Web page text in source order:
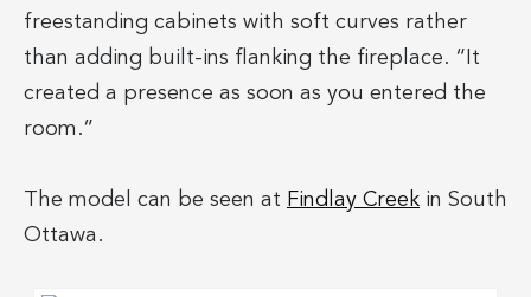
freestanding cabinets with soft curves rather
than adding built-ins flanking the fireplace. “It
created a presence as soon as you entered the
room.”
The model can be seen at Findlay Creek in South
Ottawa.